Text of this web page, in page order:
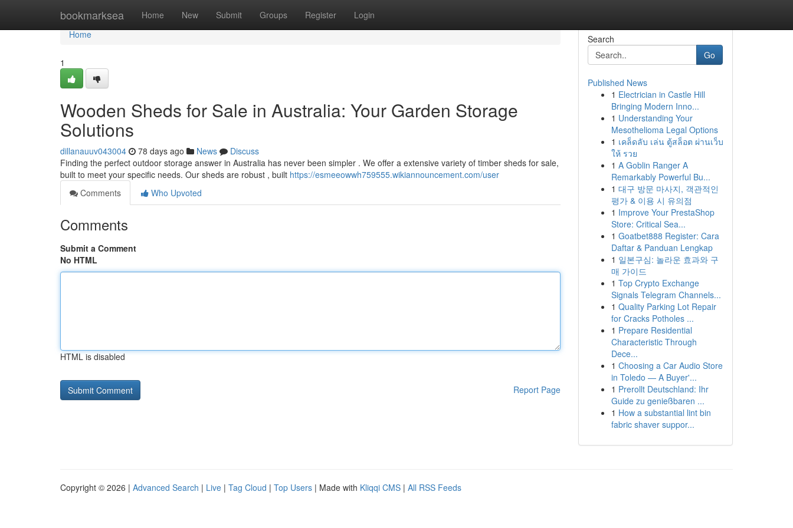
bookmarksea Home New Submit Groups Register Login
Home
Home
1
Wooden Sheds for Sale in Australia: Your Garden Storage
Solutions
dillanauuv043004 78 days ago News
Discuss
Finding the perfect outdoor storage answer in Australia has never been simpler . We offer a extensive variety of timber sheds for sale,
built to meet your specific needs. Our sheds are robust , built https://esmeeowwh759555.wikiannouncement.com/user
Comments
Who Upvoted
Comments
Submit a Comment
No HTML
HTML is disabled
Report Page
Search
Go
Published News
1 Electrician in Castle Hill
Bringing Modern Inno...
1 Understanding Your
Mesothelioma Legal Options
1 เคล็ดลับ เล่น ตู้สล็อต ผ่านเว็บ
ให้ รวย
1 A Goblin Ranger A
Remarkably Powerful Bu...
1 대구 방문 마사지, 객관적인
평가 & 이용 시 유의점
1 Improve Your PrestaShop
Store: Critical Sea...
1 Goatbet888 Register: Cara
Daftar & Panduan Lengkap
1 일본구심: 놀라운 효과와 구
매 가이드
1 Top Crypto Exchange
Signals Telegram Channels...
1 Quality Parking Lot Repair
for Cracks Potholes ...
1 Prepare Residential
Characteristic Through
Dece...
1 Choosing a Car Audio Store
in Toledo — A Buyer'...
1 Prerollt Deutschland: Ihr
Guide zu genießbaren ...
1 How a substantial lint bin
fabric shaver suppor...
Copyright © 2026 | Advanced Search | Live | Tag Cloud | Top Users | Made with Kliqqi CMS | All RSS Feeds